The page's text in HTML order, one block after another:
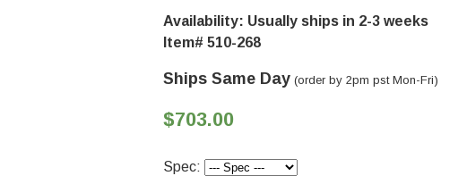
Availability: Usually ships in 2-3 weeks
Item# 510-268
Ships Same Day (order by 2pm pst Mon-Fri)
$703.00
Spec: